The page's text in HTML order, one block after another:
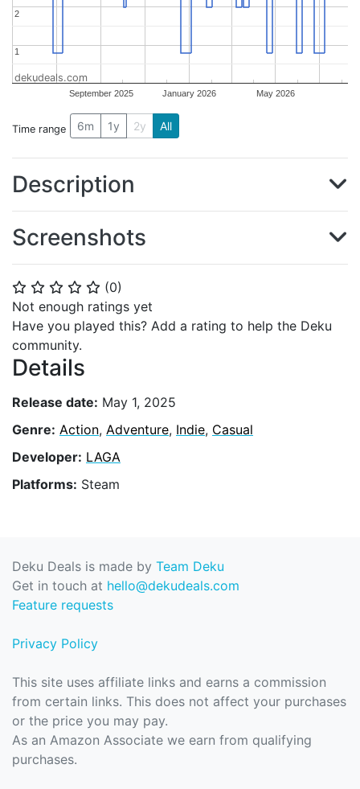
⭐ ⭐ ⭐ ⭐ ⭐ (0)
Not enough ratings yet
Have you played this? Add a rating to help the Deku
community.
Details
Release date: May 1, 2025
Genre: Action, Adventure, Indie, Casual
Developer: LAGA
Platforms: Steam
September 2025 January 2026 May 2026
11
2
2
dekudeals.com
Time range 6m 1y 2y All
Description
Screenshots
Deku Deals is made by Team Deku
Get in touch at hello@dekudeals.com
Feature requests
Privacy Policy
This site uses affiliate links and earns a commission
from certain links. This does not affect your purchases
or the price you may pay.
As an Amazon Associate we earn from qualifying
purchases.